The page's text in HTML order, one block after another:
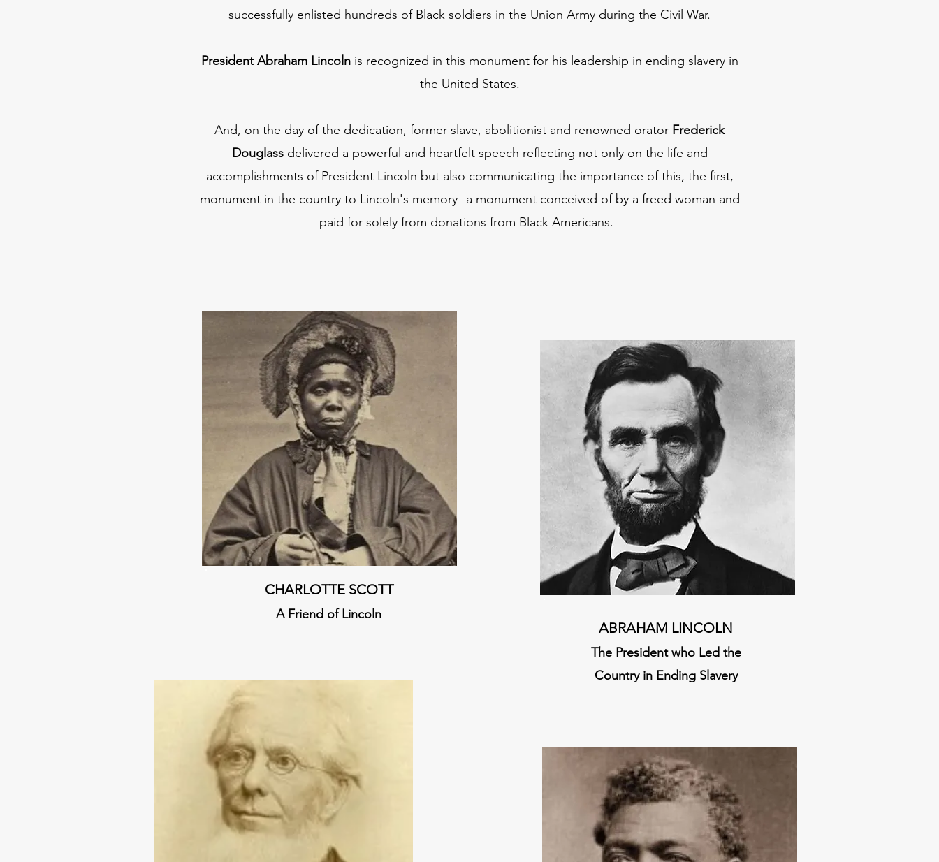
successfully enlisted hundreds of Black soldiers in the Union Army during the Civil War.
President Abraham Lincolnis recognized in this monument for his leadership in ending slavery in
the United States.
And, on the day of the dedication, former slave, abolitionist and renowned orator Frederick
Douglass delivered a powerful and heartfelt speech reflecting not only on the life and
accomplishments of President Lincoln but also communicating the importance of this, the first,
monument in the country to Lincoln's memory--a monument conceived of by a freed woman and
paid for solely from donations from Black Americans.
CHARLOTTE SCOTT
A Friend of Lincoln
ABRAHAM LINCOLN
The President who Led the
Country in Ending Slavery